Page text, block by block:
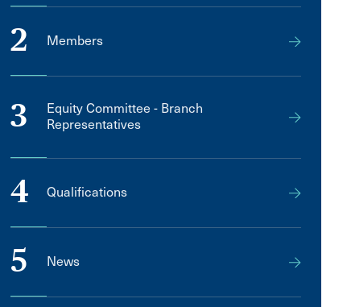
2 Members
3
Equity Committee - Branch
Representatives
4 Qualifications
5 News